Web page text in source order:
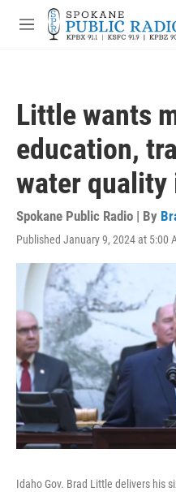
Skip to main content
M
Little wants
education,
water quality
Spokane Public Radio | By
Published January 9, 2024 at 5:00
Idaho Gov. Brad Little delivers his